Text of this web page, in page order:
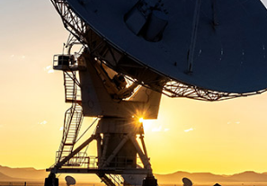
Sustainability
Diversity & Inclusion
Media
Contact Us